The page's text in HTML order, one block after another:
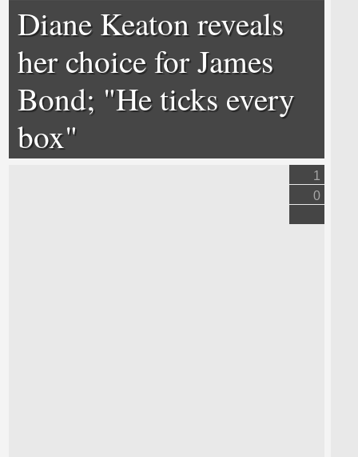
Diane Keaton reveals
her choice for James
Bond; "He ticks every
box"
1
0